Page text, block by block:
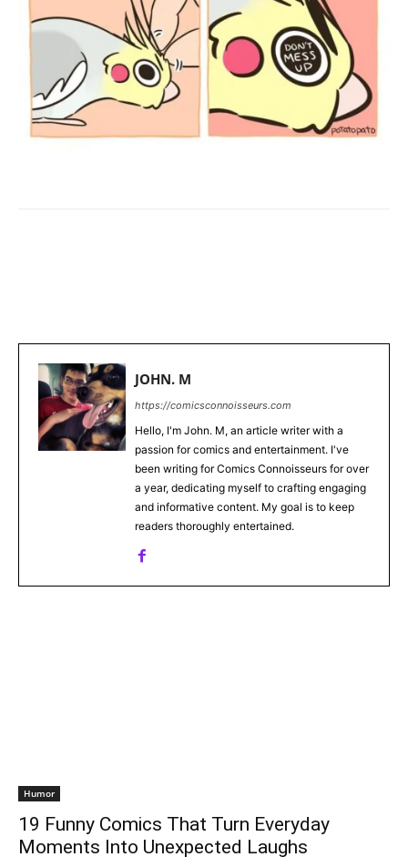
JOHN. M
https://comicsconnoisseurs.com
Hello, I'm John. M, an article writer with a
passion for comics and entertainment. I've
been writing for Comics Connoisseurs for over
a year, dedicating myself to crafting engaging
and informative content. My goal is to keep
readers thoroughly entertained.
Humor
19 Funny Comics That Turn Everyday
Moments Into Unexpected Laughs